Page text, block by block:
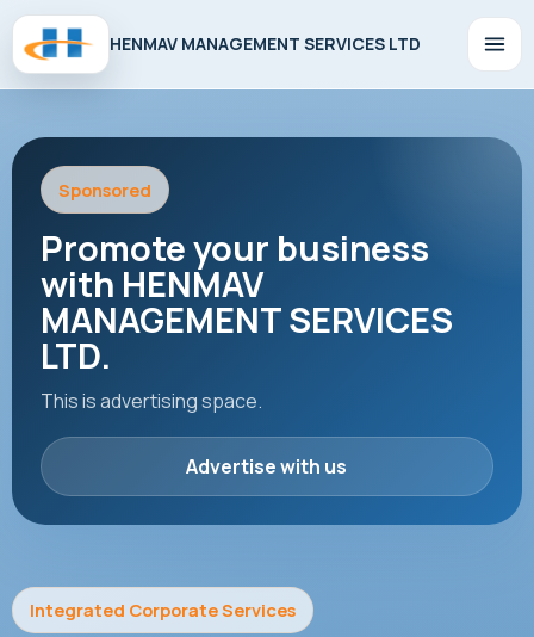
HENMAV MANAGEMENT SERVICES LTD
Sponsored
Promote your business
with HENMAV
MANAGEMENT SERVICES
LTD.
This is advertising space.
Advertise with us
Integrated Corporate Services